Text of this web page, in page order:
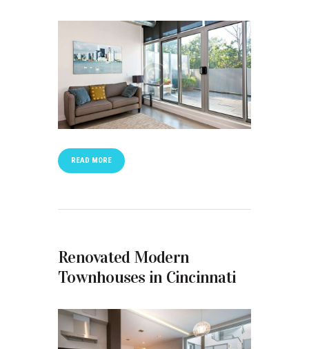
READ MORE
Renovated Modern
Townhouses in Cincinnati